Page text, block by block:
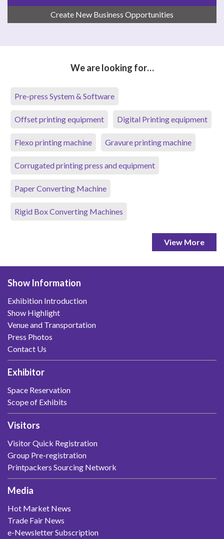
Create New Business Opportunities
We are looking for…
Pre-press System & Software
Offset printing equipment Digital Printing equipment
Flexo printing machine Gravure printing machine
Corrugated printing press and equipment
Paper Converting Machine
Rigid Box Converting Machines
View More
Show Information
Exhibition Introduction
Show Highlight
Venue and Transportation
Press Photos
Contact Us
Exhibitor
Space Reservation
Scope of Exhibits
Visitors
Visitor Quick Registration
Group Pre-registration
Printpackers Sourcing Network
Media
Hot Market News
Trade Fair News
e-Newsletter Subscription